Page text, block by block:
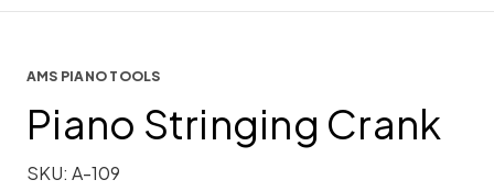
AMS PIANO TOOLS
Piano Stringing Crank
SKU: A-109